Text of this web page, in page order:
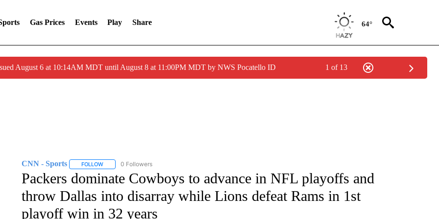
Gas Prices Events Play Share 64°
August 6 at 10:14AM MDT until August 8 at 11:00PM MDT by NWS Pocatello ID 1 of 13
CNN - Sports FOLLOWFOLLOW "CNN - SPORTS" TO RECEIVE NOTIFICATIONS ABOUT NEW PAGES ON "CNN - SPORTS".
0 Followers
Packers dominate Cowboys to advance in NFL playoffs and
throw Dallas into disarray while Lions defeat Rams in 1st
playoff win in 32 years